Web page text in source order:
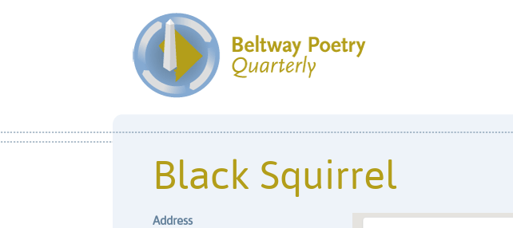
Black Squirrel
Address